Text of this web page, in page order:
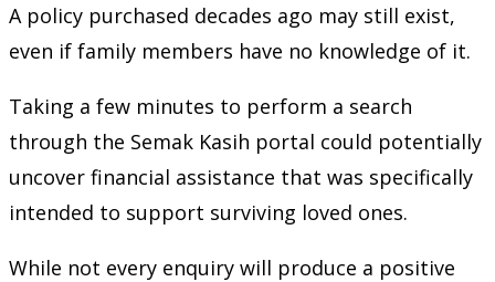
A policy purchased decades ago may still exist,
even if family members have no knowledge of it.
Taking a few minutes to perform a search
through the Semak Kasih portal could potentially
uncover financial assistance that was specifically
intended to support surviving loved ones.
While not every enquiry will produce a positive